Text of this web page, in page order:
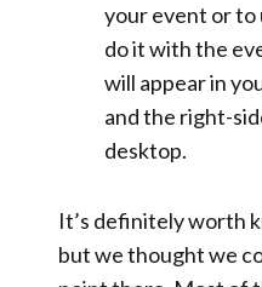
yourevent or to
do it with the
will appear in
and the right-
desktop.
It’s definitely worth
but we thought we